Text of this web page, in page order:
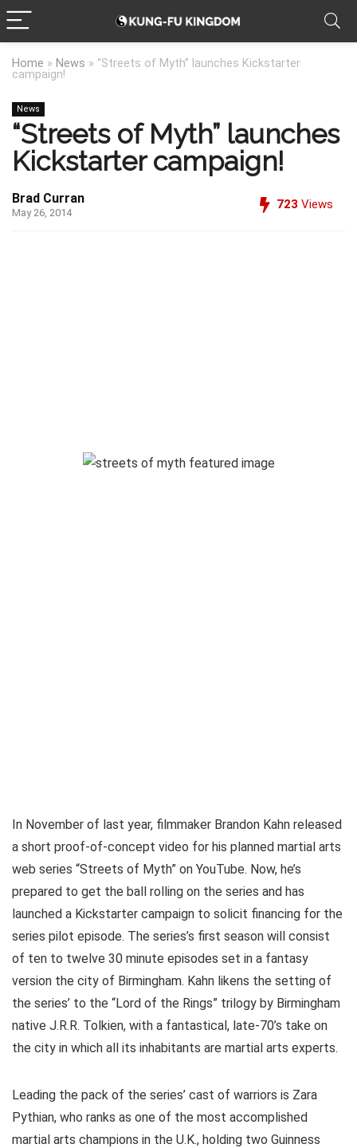
Home » News » “Streets of Myth” launches Kickstarter
campaign!
News
“Streets of Myth” launches
Kickstarter campaign!
Brad Curran
May 26, 2014
723 Views
In November of last year, filmmaker Brandon Kahn released
a short proof-of-concept video for his planned martial arts
web series “Streets of Myth” on YouTube. Now, he’s
prepared to get the ball rolling on the series and has
launched a Kickstarter campaign to solicit financing for the
series pilot episode. The series’s first season will consist
of ten to twelve 30 minute episodes set in a fantasy
version the city of Birmingham. Kahn likens the setting of
the series’ to the “Lord of the Rings” trilogy by Birmingham
native J.R.R. Tolkien, with a fantastical, late-70’s take on
the city in which all its inhabitants are martial arts experts.
Leading the pack of the series’ cast of warriors is Zara
Pythian, who ranks as one of the most accomplished
martial arts champions in the U.K., holding two Guinness